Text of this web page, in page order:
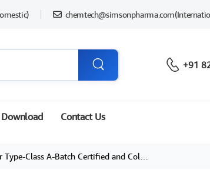
chemtech@simsonpharma.com
+91
Download Contact Us
Class A-Batch Certified and Color Coded